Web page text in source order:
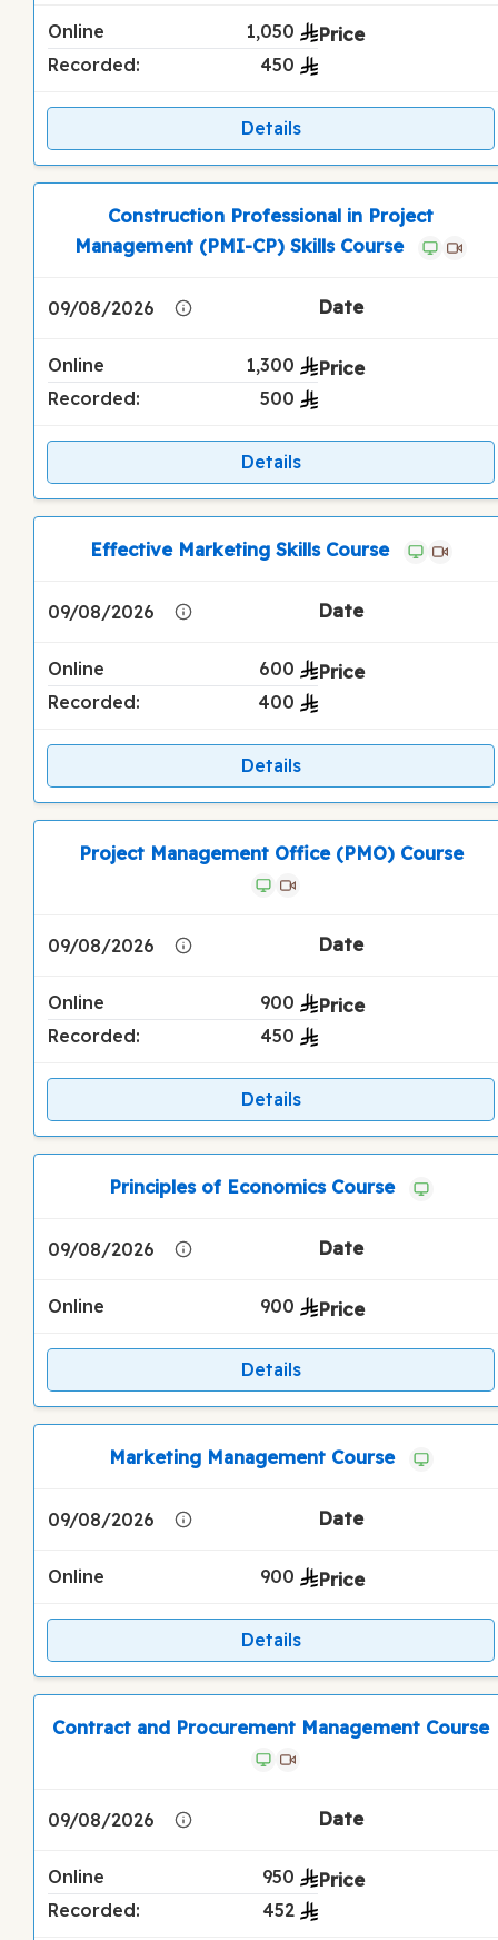
Online
1,050
Recorded:
450
Details
Construction Professional in Project
Management (PMI-CP) Skills Course
09/08/2026
Online
1,300
Recorded:
500
Details
Effective Marketing Skills Course
09/08/2026
Online
600
Recorded:
400
Details
Project Management Office (PMO) Course
09/08/2026
Online
900
Recorded:
450
Details
Principles of Economics Course
09/08/2026
Online 900
Details
Marketing Management Course
09/08/2026
Online 900
Details
Contract and Procurement Management Course
09/08/2026
Online
950
Recorded:
452